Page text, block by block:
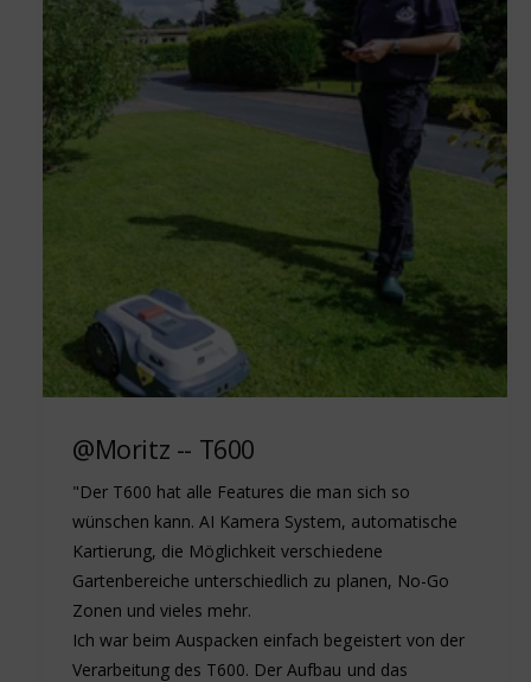
@Moritz -- T600
"Der T600 hat alle Features die man sich so
wünschen kann. AI Kamera System, automatische
Kartierung, die Möglichkeit verschiedene
Gartenbereiche unterschiedlich zu planen, No-Go
Zonen und vieles mehr.
Ich war beim Auspacken einfach begeistert von der
Verarbeitung des T600. Der Aufbau und das